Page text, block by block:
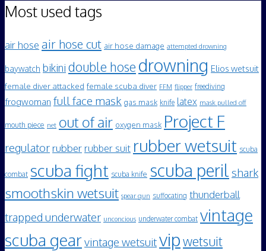
Most used tags
air hose air hose cut air hose damage attempted drowning
baywatch bikini double hose drowning Elios wetsuit
female diver attacked female scuba diver FFM flipper freediving
frogwoman full face mask gas mask knife latex mask pulled off
mouth piece net out of air oxygen mask Project F
regulatorrubber rubber suit rubber wetsuit scuba
combat scuba fight scuba knife scuba peril shark
smoothskin wetsuit spear gun suffocating thunderball
trapped underwater unconcious underwater combat vintage
scuba gearvintage wetsuitvipwetsuit